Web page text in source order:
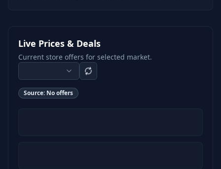
Live Prices & Deals
Current store offers for selected market.
Source: No offers